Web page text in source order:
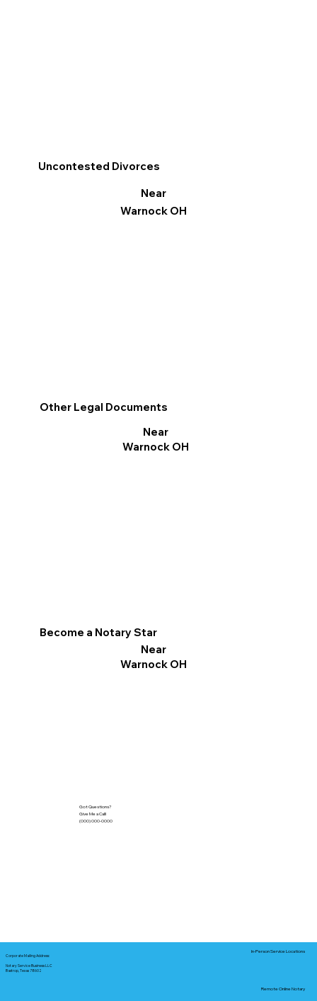
Other Legal Documents
Near
Warnock OH
Become a Notary Star
Near
Warnock OH
Uncontested Divorces
Near
Warnock OH
Got Questions?
Give Me a Call!
(000) 000-0000
Corporate Mailing Address:
Notary Service Business LLC
Bastrop, Texas 78602
In-Person Service Locations
Remote Online Notary